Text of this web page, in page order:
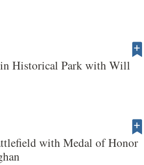
Historical Park with Will
with Medal of Honor